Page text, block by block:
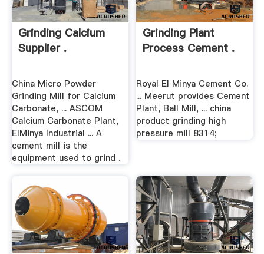
Grinding Calcium
Supplier .
China Micro Powder
Grinding Mill for Calcium
Carbonate, ... ASCOM
Calcium Carbonate Plant,
ElMinya Industrial ... A
cement mill is the
equipment used to grind .
Grinding Plant
Process Cement .
Royal El Minya Cement Co.
... Meerut provides Cement
Plant, Ball Mill, ... china
product grinding high
pressure mill 8314;